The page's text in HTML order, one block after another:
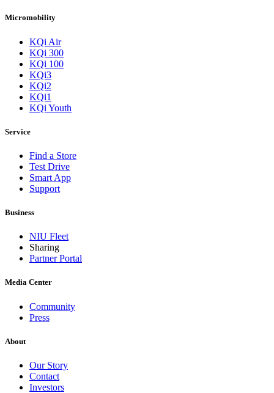
Micromobility
KQi Air
KQi 300
KQi 100
KQi3
KQi2
KQi1
KQi Youth
Service
Find a Store
Test Drive
Smart App
Support
Business
NIU Fleet
Sharing
Partner Portal
Media Center
Community
Press
About
Our Story
Contact
Investors